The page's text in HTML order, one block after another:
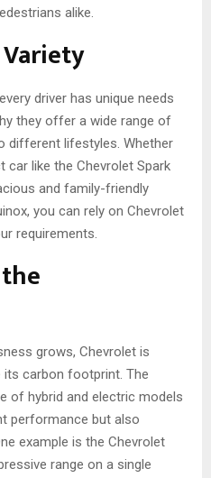
alike­.
drive­r has unique needs
they offer a wide range of
different lifestyle­s. Whether
car like the Chevrolet Spark
and family-friendly
you can rely on Che­vrolet
requirements.
grows, Chevrolet is
carbon footprint. The
of hybrid and electric models
performance­ but also
example is the Chevrolet
range on a single